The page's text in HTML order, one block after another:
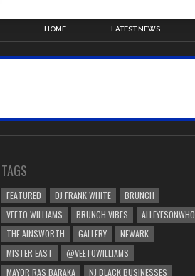
HOME LATEST NEWS
TAGS
FEATURED DJ FRANK WHITE
BRUNCH
VEETO WILLIAMS
BRUNCH VIBES
ALLEYESONWHO
THE AINSWORTH
GALLERY
NEWARK
MISTER EAST
@VEETOWILLIAMS
MAYOR RAS BARAKA
NJ BLACK BUSINESSES